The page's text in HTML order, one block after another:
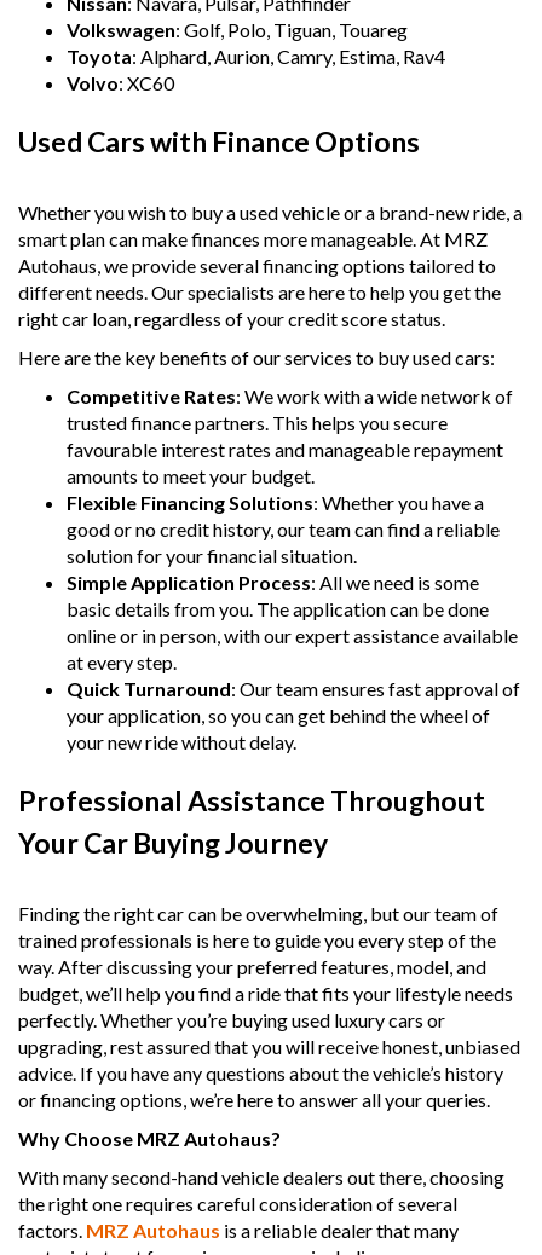
Volkswagen: Golf, Polo, Tiguan, Touareg
Toyota: Alphard, Aurion, Camry, Estima, Rav4
Volvo: XC60
Used Cars with Finance Options
Whether you wish to buy a used vehicle or a brand-new ride, a
smart plan can make finances more manageable. At MRZ
Autohaus, we provide several financing options tailored to
different needs. Our specialists are here to help you get the
right car loan, regardless of your credit score status.
Here are the key benefits of our services to buy used cars:
Competitive Rates: We work with a wide network of
trusted finance partners. This helps you secure
favourable interest rates and manageable repayment
amounts to meet your budget.
Flexible Financing Solutions: Whether you have a
good or no credit history, our team can find a reliable
solution for your financial situation.
Simple Application Process: All we need is some
basic details from you. The application can be done
online or in person, with our expert assistance available
at every step.
Quick Turnaround: Our team ensures fast approval of
your application, so you can get behind the wheel of
your new ride without delay.
Professional Assistance Throughout
Your Car Buying Journey
Finding the right car can be overwhelming, but our team of
trained professionals is here to guide you every step of the
way. After discussing your preferred features, model, and
budget, we’ll help you find a ride that fits your lifestyle needs
perfectly. Whether you’re buying used luxury cars or
upgrading, rest assured that you will receive honest, unbiased
advice. If you have any questions about the vehicle’s history
or financing options, we’re here to answer all your queries.
Why Choose MRZ Autohaus?
With many second-hand vehicle dealers out there, choosing
the right one requires careful consideration of several
factors. MRZ Autohaus is a reliable dealer that many